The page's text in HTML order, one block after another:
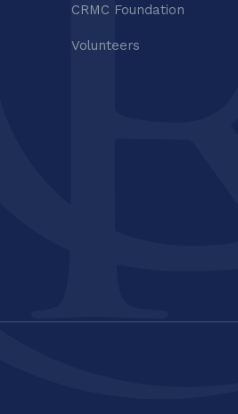
CRMC Foundation
Volunteers